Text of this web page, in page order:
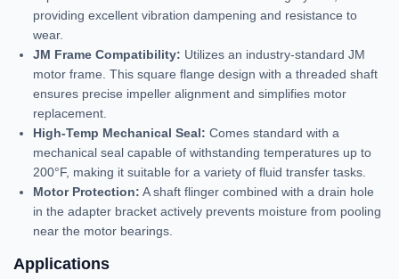
providing excellent vibration dampening and resistance to
wear.
JM Frame Compatibility: Utilizes an industry-standard JM
motor frame. This square flange design with a threaded shaft
ensures precise impeller alignment and simplifies motor
replacement.
High-Temp Mechanical Seal: Comes standard with a
mechanical seal capable of withstanding temperatures up to
200°F, making it suitable for a variety of fluid transfer tasks.
Motor Protection: A shaft flinger combined with a drain hole
in the adapter bracket actively prevents moisture from pooling
near the motor bearings.
Applications